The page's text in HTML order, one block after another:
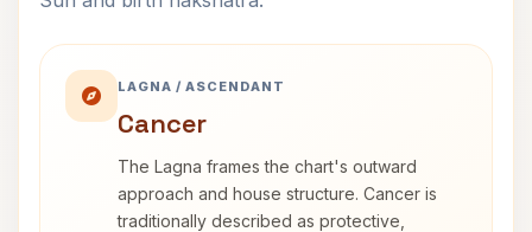
LAGNA / ASCENDANT
Cancer
The Lagna frames the chart's outward
approach and house structure. Cancer is
traditionally described as protective,